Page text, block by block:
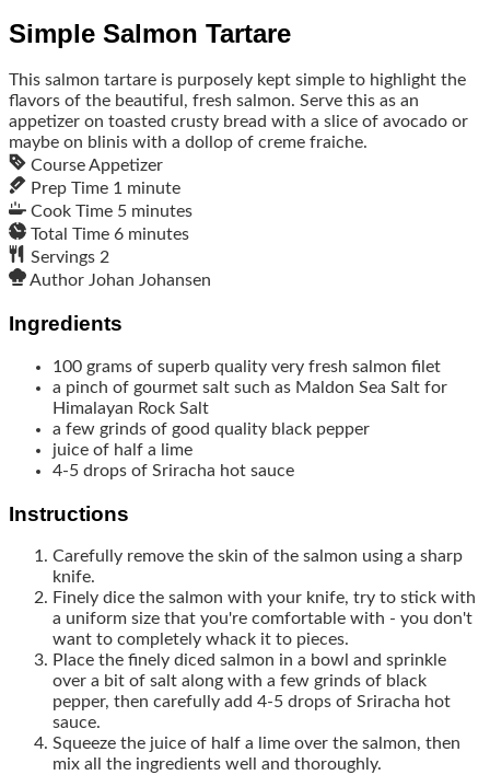
Simple Salmon Tartare
This salmon tartare is purposely kept simple to highlight the
flavors of the beautiful, fresh salmon. Serve this as an
appetizer on toasted crusty bread with a slice of avocado or
maybe on blinis with a dollop of creme fraiche.
CourseAppetizer
Prep Time 1 minute
Cook Time 5 minutes
Total Time 6 minutes
Servings 2
Author Johan Johansen
Ingredients
100 grams of superb quality very fresh salmon filet
a pinch of gourmet salt such as Maldon Sea Salt for
Himalayan Rock Salt
a few grinds of good quality black pepper
juice of half a lime
4-5 drops of Sriracha hot sauce
Instructions
Carefully remove the skin of the salmon using a sharp
knife.
Finely dice the salmon with your knife, try to stick with
a uniform size that you're comfortable with - you don't
want to completely whack it to pieces.
Place the finely diced salmon in a bowl and sprinkle
over a bit of salt along with a few grinds of black
pepper, then carefully add 4-5 drops of Sriracha hot
sauce.
Squeeze the juice of half a lime over the salmon, then
mix all the ingredients well and thoroughly.